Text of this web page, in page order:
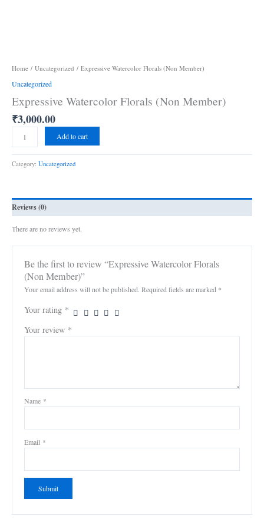
Home / Uncategorized / Expressive Watercolor Florals (Non Member)
Uncategorized
Expressive Watercolor Florals (Non Member)
₹3,000.00
Add to cart
Category: Uncategorized
Reviews (0)
There are no reviews yet.
Be the first to review “Expressive Watercolor Florals
(Non Member)”
Your email address will not be published. Required fields are marked *
Your rating *
Your review *
Name *
Email *